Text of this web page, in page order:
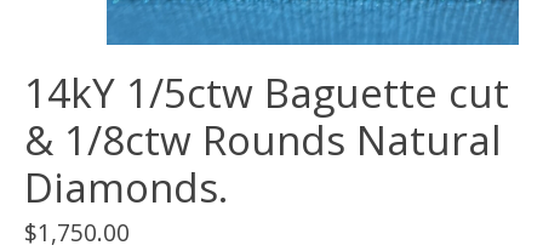
14kY 1/5ctw Baguette cut
& 1/8ctw Rounds Natural
Diamonds.
$1,750.00